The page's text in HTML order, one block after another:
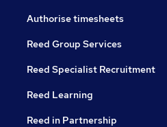
Authorise timesheets
Reed Group Services
Reed Specialist Recruitment
Reed Learning
Reed in Partnership